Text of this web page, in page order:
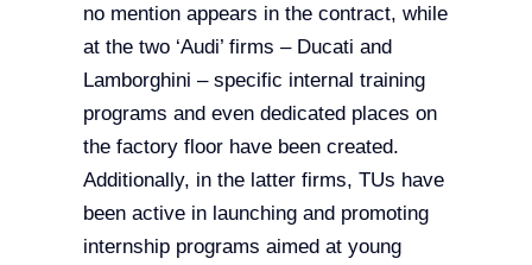
no mention appears in the contract, while
at the two ‘Audi’ firms – Ducati and
Lamborghini – specific internal training
programs and even dedicated places on
the factory floor have been created.
Additionally, in the latter firms, TUs have
been active in launching and promoting
internship programs aimed at young